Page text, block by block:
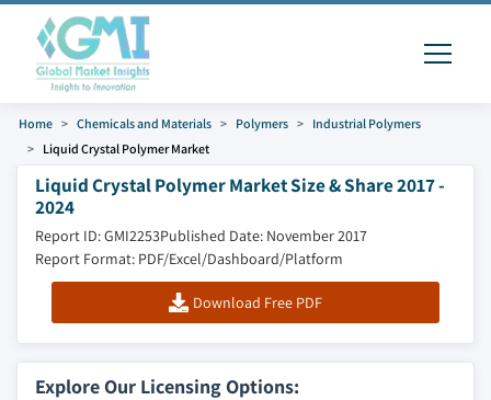
Home Chemicals and Materials Polymers
Industrial Polymers
Liquid Crystal Polymer Market
Liquid Crystal Polymer Market Size & Share 2017 -
2024
Report ID: GMI2253Published Date: November 2017
Report Format: PDF/Excel/Dashboard/Platform
Download Free PDF
Explore Our Licensing Options: